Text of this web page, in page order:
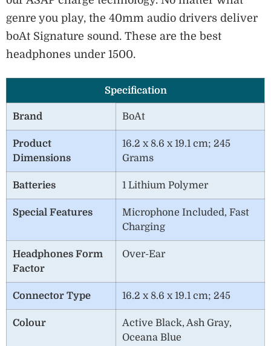
genre you play, the 40mm audio drivers deliver
boAt Signature sound. These are the best
headphones under 1500.
Specification
Brand BoAt
Product
Dimensions
16.2 x 8.6 x 19.1 cm; 245
Grams
Batteries 1 Lithium Polymer
Special Features
Microphone Included, Fast
Charging
Headphones Form
Factor
Over-Ear
Connector Type 16.2 x 8.6 x 19.1 cm; 245
Colour
Active Black, Ash Gray,
Oceana Blue